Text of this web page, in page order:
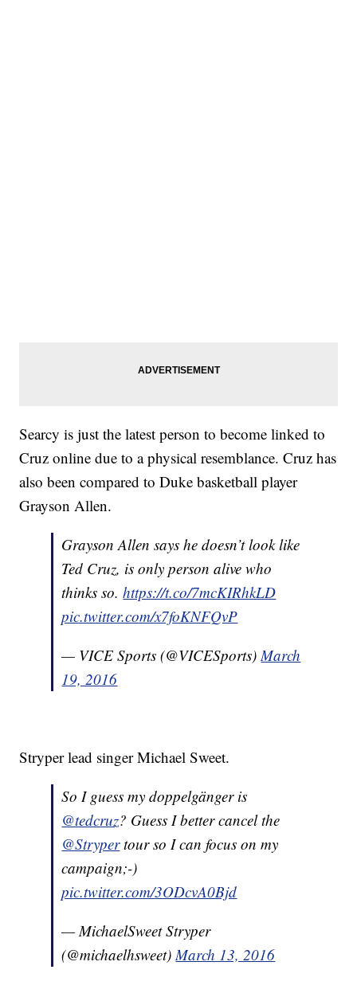
Searcy is just the latest person to become linked to
Cruz online due to a physical resemblance. Cruz has
also been compared to Duke basketball player
Grayson Allen.
Grayson Allen says he doesn’t look like
Ted Cruz, is only person alive who
thinks so.https://t.co/7mcKIRhkLD
pic.twitter.com/x7foKNFQvP
— VICE Sports (@VICESports)March
19, 2016
Stryper lead singer Michael Sweet.
So I guess my doppelgänger is
@tedcruz? Guess I better cancel the
@Strypertour so I can focus on my
campaign;-)
pic.twitter.com/3ODcvA0Bjd
— MichaelSweet Stryper
(@michaelhsweet)March 13, 2016